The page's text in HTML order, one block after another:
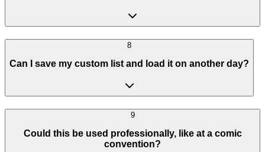
8
Can I save my custom list and load it on another day?
9
Could this be used professionally, like at a comic
convention?